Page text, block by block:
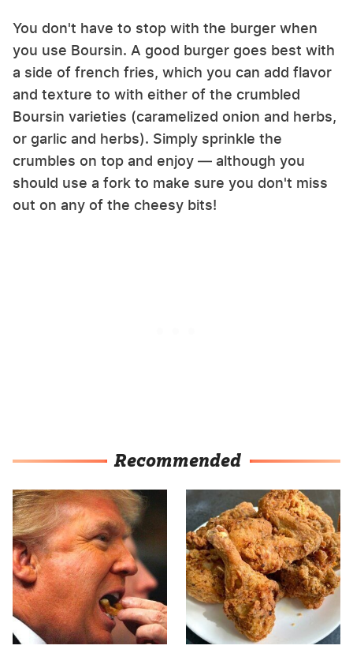
You don't have to stop with the burger when
you use Boursin. A good burger goes best with
a side of french fries, which you can add flavor
and texture to with either of the crumbled
Boursin varieties (caramelized onion and herbs,
or garlic and herbs). Simply sprinkle the
crumbles on top and enjoy — although you
should use a fork to make sure you don't miss
out on any of the cheesy bits!
Recommended